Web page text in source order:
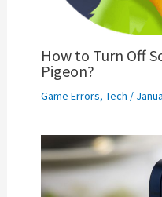
How to Turn Off
Pigeon?
Game Errors, Tech /